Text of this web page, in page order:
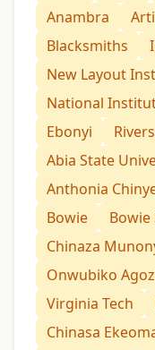
Anambra
Blacksmiths
New Layout
National
Ebonyi
Rivers
Abia State
Anthonia
Bowie
Chinaza
Onwubiko
Virginia Tech
Chinasa